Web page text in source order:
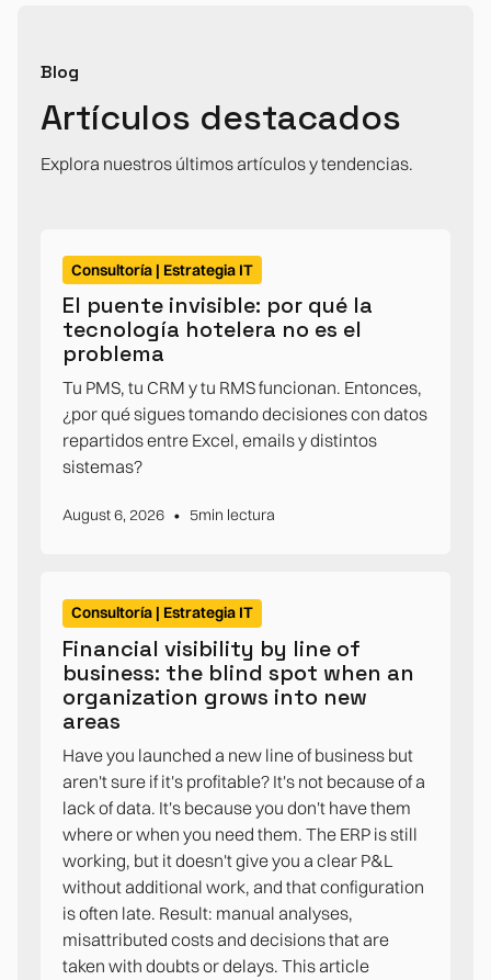
Blog
Artículos destacados
Explora nuestros últimos artículos y tendencias.
Consultoría | Estrategia IT
El puente invisible: por qué la
tecnología hotelera no es el
problema
Tu PMS, tu CRM y tu RMS funcionan. Entonces,
¿por qué sigues tomando decisiones con datos
repartidos entre Excel, emails y distintos
sistemas?
August 6, 2026 • 5min lectura
Consultoría | Estrategia IT
Financial visibility by line of
business: the blind spot when an
organization grows into new
areas
Have you launched a new line of business but
aren't sure if it's profitable? It's not because of a
lack of data. It's because you don't have them
where or when you need them. The ERP is still
working, but it doesn't give you a clear P&L
without additional work, and that configuration
is often late. Result: manual analyses,
misattributed costs and decisions that are
taken with doubts or delays. This article